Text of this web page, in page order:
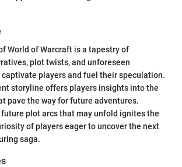
World of Warcraft is a tapestry of
plot twists, and unforeseen
players and fuel their speculation.
storyline offers players insights into the
pave the way for future adventures.
plot arcs that may unfold ignites the
of players eager to uncover the next
saga.